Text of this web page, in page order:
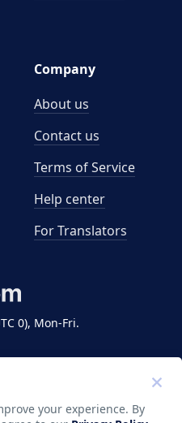
0), Mon-Fri.
Company
About us
Contact us
Terms of Service
Help center
For Translators
your experience. By